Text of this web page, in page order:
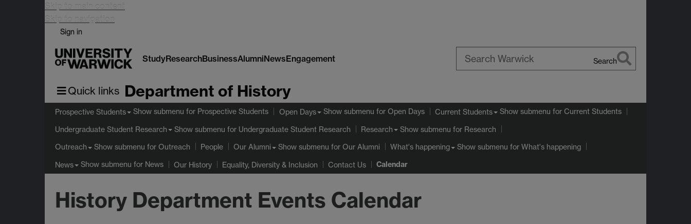
Skip to main content
Skip to navigation
Sign in
StudyResearchBusinessAlumniNewsEngagement Search
Quick links Department of History
Prospective Students Show submenu for Prospective Students Open Days Show submenu for Open Days Current Students Show submenu for Current Students
Undergraduate Student Research Show submenu for Undergraduate Student Research Research Show submenu for Research
Outreach Show submenu for Outreach People Our Alumni Show submenu for Our Alumni What's happening Show submenu for What's happening
News Show submenu for News Our History Equality, Diversity & Inclusion Contact Us Calendar
History Department Events Calendar